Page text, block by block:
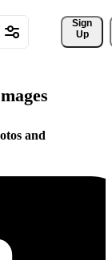
Sign
Up
and